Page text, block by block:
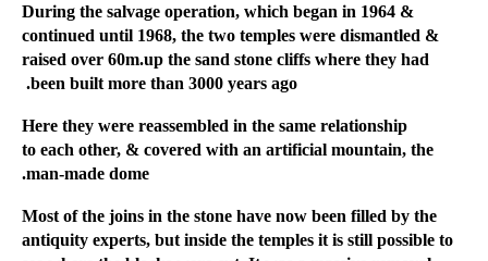
During the salvage operation, which began in 1964 &
continued until 1968, the two temples were dismantled &
raised over 60m.up the sand stone cliffs where they had
been built more than 3000 years ago.
Here they were reassembled in the same relationship
to each other, & covered with an artificial mountain, the
man-made dome.
Most of the joins in the stone have now been filled by the
antiquity experts, but inside the temples it is still possible to